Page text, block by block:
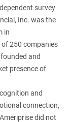
survey
Inc. was the
in
250 companies
and
presence of
and
connection,
did not